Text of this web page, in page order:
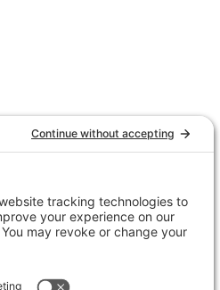
monthly.